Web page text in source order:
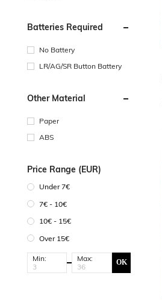
Batteries Required
No Battery
LR/AG/SR Button Battery
Other Material
Paper
ABS
Price Range (EUR)
Under 7€
7€ - 10€
10€ - 15€
Over 15€
Min: Max: OK